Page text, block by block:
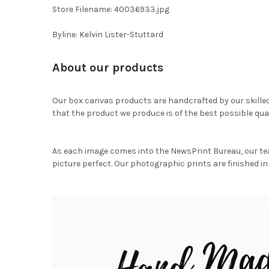
Store Filename: 40036933.jpg
Byline: Kelvin Lister-Stuttard
About our products
Our box canvas products are handcrafted by our
that the product we produce is of the best possible
As each image comes into the NewsPrint Bureau,
picture perfect. Our photographic prints are finished in